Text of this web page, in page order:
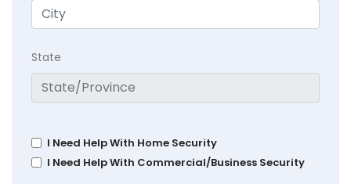
State
I Need Help With Home Security
I Need Help With Commercial/Business Security